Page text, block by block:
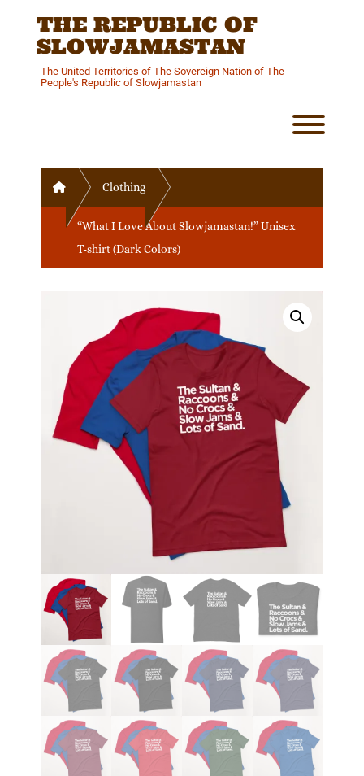
THE REPUBLIC OF
SLOWJAMASTAN
The United Territories of The Sovereign Nation of The
People's Republic of Slowjamastan
Home Clothing
“What I Love About Slowjamastan!” Unisex
T-shirt (Dark Colors)